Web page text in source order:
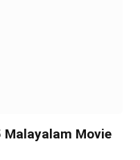
Malayalam Movie